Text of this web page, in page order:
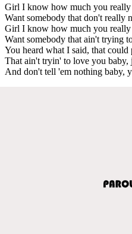
Girl I know how much you really
Want somebody that don't really
Girl I know how much you really
Want somebody that ain't trying
You heard what I said, that could
That ain't tryin' to love you baby,
And don't tell 'em nothing baby,